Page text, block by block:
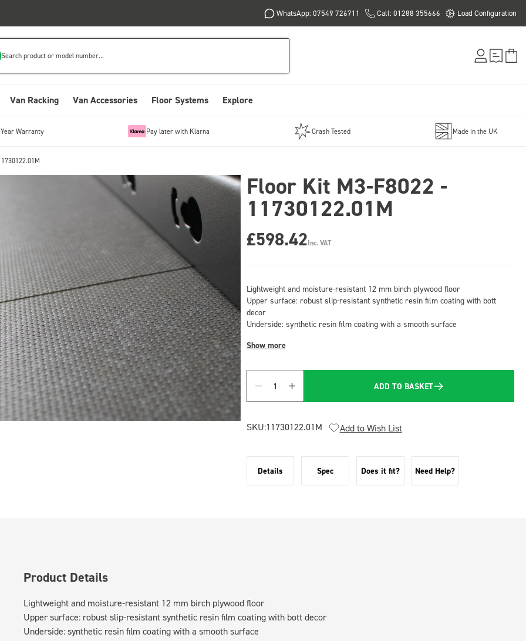
WhatsApp: 07549 726711 Call: 01288 355666 Load Configuration
Search product or model number...
Van Racking Van Accessories Floor Systems Explore
Warranty Pay later with Klarna Crash Tested Made in the UK
Floor Kit M3-F8022 -
11730122.01M
£598.42Inc. VAT
Lightweight and moisture-resistant 12 mm birch plywood floor
Upper surface: robust slip-resistant synthetic resin film coating with bott
decor
Underside: synthetic resin film coating with a smooth surface
Show more
Quantity
ADD TO BASKET
SKU:11730122.01M Add to Wish List
Details Spec Does it fit? Need Help?
Product Details
Lightweight and moisture-resistant 12 mm birch plywood floor
Upper surface: robust slip-resistant synthetic resin film coating with bott decor
Underside: synthetic resin film coating with a smooth surface